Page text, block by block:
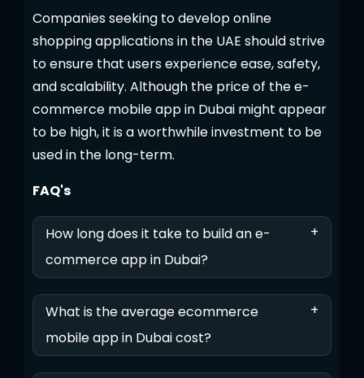
Companies seeking to develop online
shopping applications in the UAE should strive
to ensure that users experience ease, safety,
and scalability. Although the price of the e-
commerce mobile app in Dubai might appear
to be high, it is a worthwhile investment to be
used in the long-term.
FAQ's
How long does it take to build an e-
commerce app in Dubai?
+
What is the average ecommerce
mobile app in Dubai cost?
+